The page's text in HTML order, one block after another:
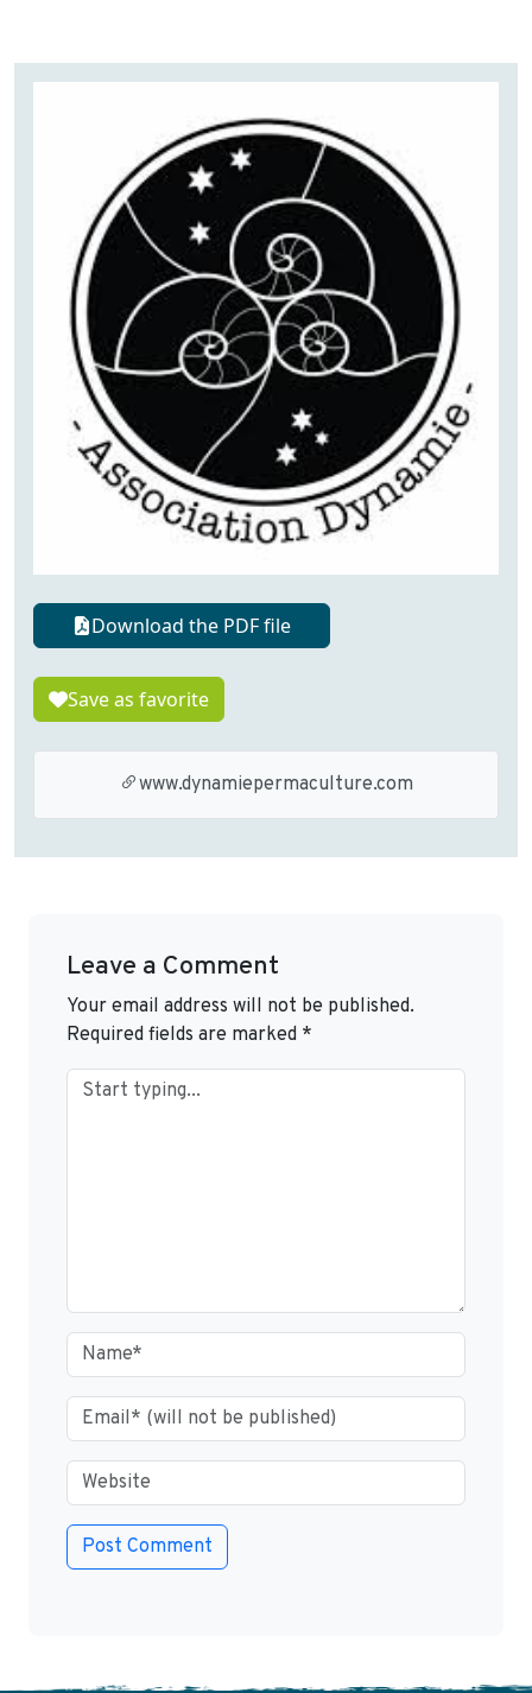
Download the PDF file
Save as favorite
www.dynamiepermaculture.com
Leave a Comment
Your email address will not be published.
Required fields are marked *